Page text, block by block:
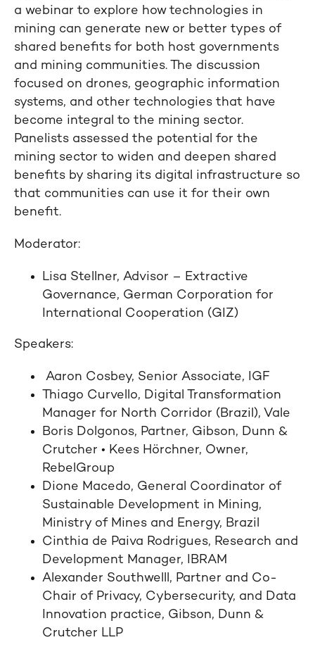
a webinar to explore how technologies in
mining can generate new or better types of
shared benefits for both host governments
and mining communities. The discussion
focused on drones, geographic information
systems, and other technologies that have
become integral to the mining sector.
Panelists assessed the potential for the
mining sector to widen and deepen shared
benefits by sharing its digital infrastructure so
that communities can use it for their own
benefit.
Moderator:
Lisa Stellner, Advisor – Extractive
Governance, German Corporation for
International Cooperation (GIZ)
Speakers:
Aaron Cosbey, Senior Associate, IGF
Thiago Curvello, Digital Transformation
Manager for North Corridor (Brazil), Vale
Boris Dolgonos, Partner, Gibson, Dunn &
Crutcher • Kees Hörchner, Owner,
RebelGroup
Dione Macedo, General Coordinator of
Sustainable Development in Mining,
Ministry of Mines and Energy, Brazil
Cinthia de Paiva Rodrigues, Research and
Development Manager, IBRAM
Alexander Southwelll, Partner and Co-
Chair of Privacy, Cybersecurity, and Data
Innovation practice, Gibson, Dunn &
Crutcher LLP